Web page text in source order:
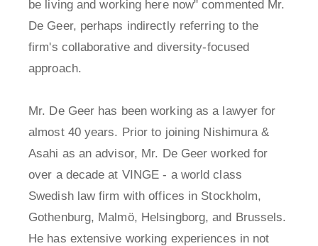
be living and working here now" commented Mr.
De Geer, perhaps indirectly referring to the
firm's collaborative and diversity-focused
approach.
Mr. De Geer has been working as a lawyer for
almost 40 years. Prior to joining Nishimura &
Asahi as an advisor, Mr. De Geer worked for
over a decade at VINGE - a world class
Swedish law firm with offices in Stockholm,
Gothenburg, Malmö, Helsingborg, and Brussels.
He has extensive working experiences in not